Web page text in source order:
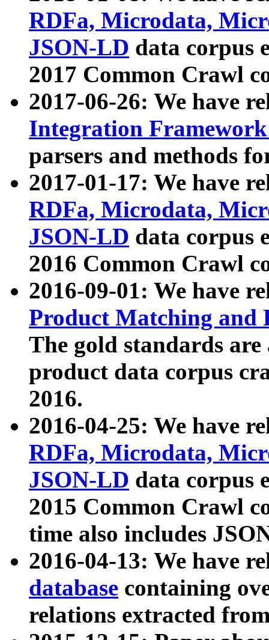
RDFa, Microdata,
JSON-LD data corpus
2017 Common Crawl
2017-06-26: We have
Integration
parsers and methods
2017-01-17: We have
RDFa, Microdata,
JSON-LD data corpus
2016 Common Crawl
2016-09-01: We have
Product Matching and
The gold standards
product data corpus
2016.
2016-04-25: We have
RDFa, Microdata,
JSON-LD data corpus
2015 Common Crawl
time also includes
2016-04-13: We have
database containing
relations extracted